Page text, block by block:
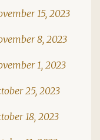
15, 2023
8, 2023
1, 2023
25, 2023
18, 2023